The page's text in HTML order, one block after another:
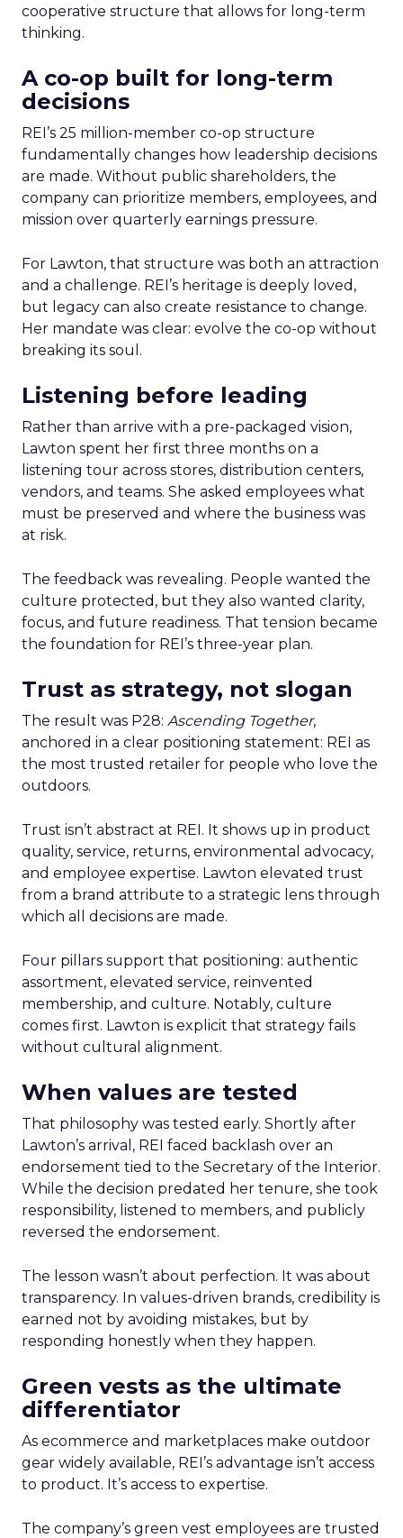
cooperative structure that allows for long-term
thinking.
A co-op built for long-term
decisions
REI’s 25 million-member co-op structure
fundamentally changes how leadership decisions
are made. Without public shareholders, the
company can prioritize members, employees, and
mission over quarterly earnings pressure.
For Lawton, that structure was both an attraction
and a challenge. REI’s heritage is deeply loved,
but legacy can also create resistance to change.
Her mandate was clear: evolve the co-op without
breaking its soul.
Listening before leading
Rather than arrive with a pre-packaged vision,
Lawton spent her first three months on a
listening tour across stores, distribution centers,
vendors, and teams. She asked employees what
must be preserved and where the business was
at risk.
The feedback was revealing. People wanted the
culture protected, but they also wanted clarity,
focus, and future readiness. That tension became
the foundation for REI’s three-year plan.
Trust as strategy, not slogan
The result was P28: Ascending Together,
anchored in a clear positioning statement: REI as
the most trusted retailer for people who love the
outdoors.
Trust isn’t abstract at REI. It shows up in product
quality, service, returns, environmental advocacy,
and employee expertise. Lawton elevated trust
from a brand attribute to a strategic lens through
which all decisions are made.
Four pillars support that positioning: authentic
assortment, elevated service, reinvented
membership, and culture. Notably, culture
comes first. Lawton is explicit that strategy fails
without cultural alignment.
When values are tested
That philosophy was tested early. Shortly after
Lawton’s arrival, REI faced backlash over an
endorsement tied to the Secretary of the Interior.
While the decision predated her tenure, she took
responsibility, listened to members, and publicly
reversed the endorsement.
The lesson wasn’t about perfection. It was about
transparency. In values-driven brands, credibility is
earned not by avoiding mistakes, but by
responding honestly when they happen.
Green vests as the ultimate
differentiator
As ecommerce and marketplaces make outdoor
gear widely available, REI’s advantage isn’t access
to product. It’s access to expertise.
The company’s green vest employees are trusted